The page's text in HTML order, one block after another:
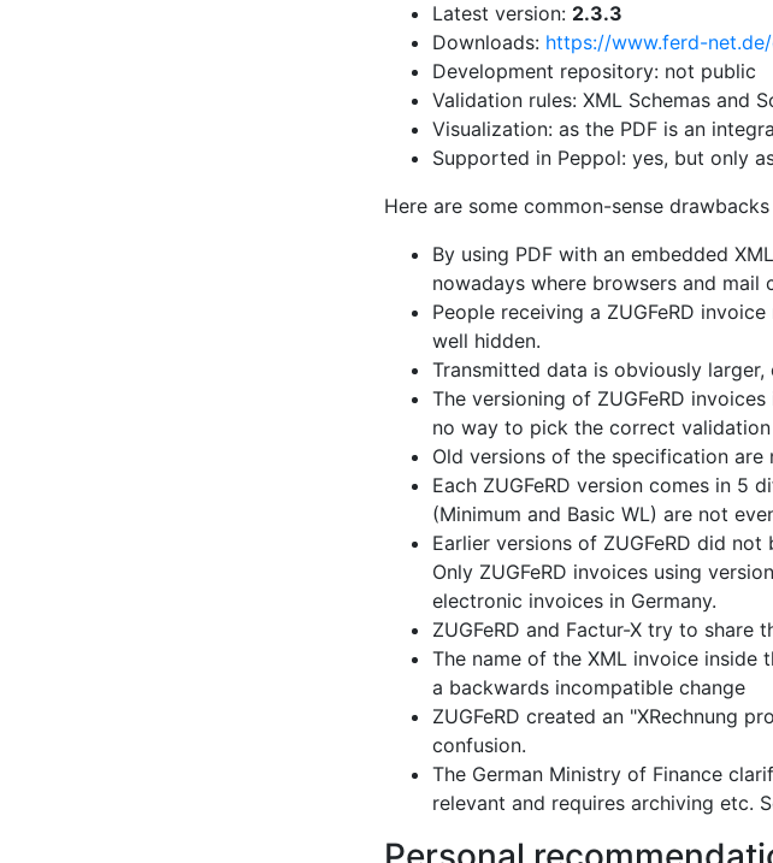
Latest version: 2.3.3
Downloads: https://www.ferd-
Development repository: not public
Validation rules: XML Schemas and
Visualization: as the PDF is an
Supported in Peppol: yes, but only
Here are some common-sense drawbacks
By using PDF with an embedded
nowadays where browsers and mail
People receiving a ZUGFeRD
well hidden.
Transmitted data is obviously
The versioning of ZUGFeRD
no way to pick the correct
Old versions of the specification
Each ZUGFeRD version comes in 5
(Minimum and Basic WL) are not
Earlier versions of ZUGFeRD did
Only ZUGFeRD invoices using
electronic invoices in Germany.
ZUGFeRD and Factur-X try to
The name of the XML invoice inside
a backwards incompatible change
ZUGFeRD created an "XRechnung
confusion.
The German Ministry of Finance
relevant and requires archiving etc.